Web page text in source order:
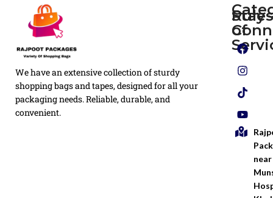
We have an extensive collection of sturdy
shopping bags and tapes, designed for all your
packaging needs. Reliable, durable, and
convenient.
Plain
Flyers
White
Printed
Screen
Printing
Bags
Rules
of
Privacy
Policy
Shipping
Policy
Stay
near